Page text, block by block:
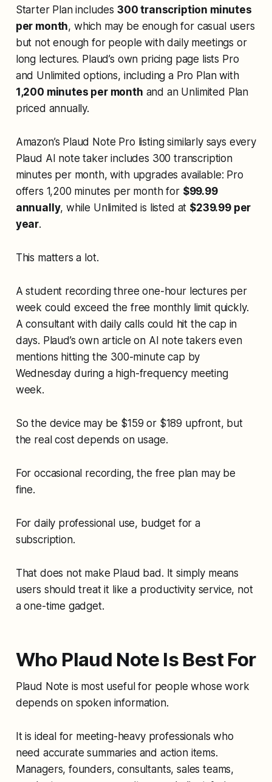
Starter Plan includes 300 transcription minutes
per month, which may be enough for casual users
but not enough for people with daily meetings or
long lectures. Plaud’s own pricing page lists Pro
and Unlimited options, including a Pro Plan with
1,200 minutes per month and an Unlimited Plan
priced annually.
Amazon’s Plaud Note Pro listing similarly says every
Plaud AI note taker includes 300 transcription
minutes per month, with upgrades available: Pro
offers 1,200 minutes per month for $99.99
annually, while Unlimited is listed at $239.99 per
year.
This matters a lot.
A student recording three one-hour lectures per
week could exceed the free monthly limit quickly.
A consultant with daily calls could hit the cap in
days. Plaud’s own article on AI note takers even
mentions hitting the 300-minute cap by
Wednesday during a high-frequency meeting
week.
So the device may be $159 or $189 upfront, but
the real cost depends on usage.
For occasional recording, the free plan may be
fine.
For daily professional use, budget for a
subscription.
That does not make Plaud bad. It simply means
users should treat it like a productivity service, not
a one-time gadget.
Who Plaud Note Is Best For
Plaud Note is most useful for people whose work
depends on spoken information.
It is ideal for meeting-heavy professionals who
need accurate summaries and action items.
Managers, founders, consultants, sales teams,